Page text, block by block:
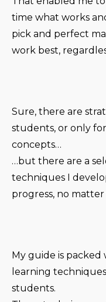
time what works
pick and perfect
work best,
Sure, there are
students, or only
concepts…
…but there are a
techniques I
progress, no
My guide is
learning
students.